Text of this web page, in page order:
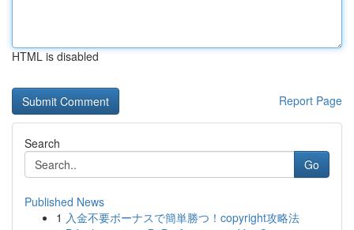
HTML is disabled
Report Page
Search
Go
Published News
1 入金不要ボーナスで簡単勝つ！copyright攻略法